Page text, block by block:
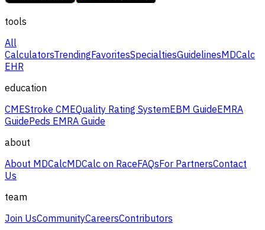
tools
All
CalculatorsTrendingFavoritesSpecialtiesGuidelinesMDCalc
EHR
education
CMEStroke CMEQuality Rating SystemEBM GuideEMRA
GuidePeds EMRA Guide
about
About MDCalcMDCalc on RaceFAQsFor PartnersContact
Us
team
Join UsCommunityCareersContributors